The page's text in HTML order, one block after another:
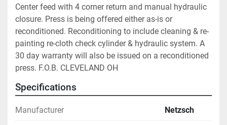
Center feed with 4 corner return and manual hydraulic
closure. Press is being offered either as-is or
reconditioned. Reconditioning to include cleaning & re-
painting re-cloth check cylinder & hydraulic system. A
30 day warranty will also be issued on a reconditioned
press. F.O.B. CLEVELAND OH
Specifications
Manufacturer Netzsch